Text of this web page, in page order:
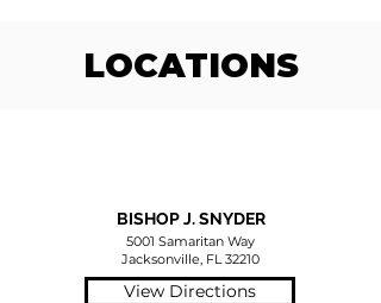
LOCATIONS
BISHOP J. SNYDER
5001 Samaritan Way
Jacksonville, FL 32210
View Directions